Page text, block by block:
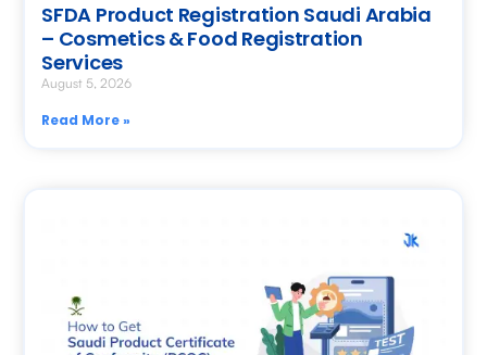
SFDA Product Registration Saudi Arabia
– Cosmetics & Food Registration
Services
August 5, 2026
Read More »